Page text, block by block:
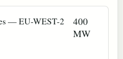
— EU-WEST-2
400
MW